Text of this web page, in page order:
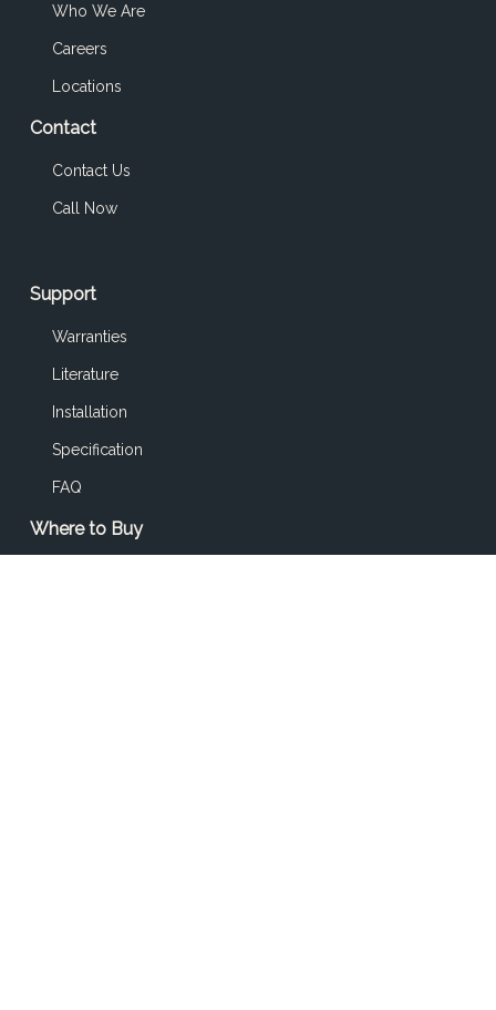
Who We Are
Careers
Locations
Contact
Contact Us
Call Now
Support
Warranties
Literature
Installation
Specification
FAQ
Where to Buy